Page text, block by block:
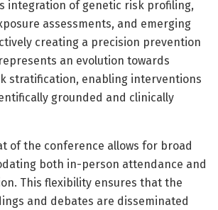
integration of genetic risk profiling,
assessments, and emerging
creating a precision prevention
an evolution towards
stratification, enabling interventions
grounded and clinically
of the conference allows for broad
both in-person attendance and
This flexibility ensures that the
and debates are disseminated